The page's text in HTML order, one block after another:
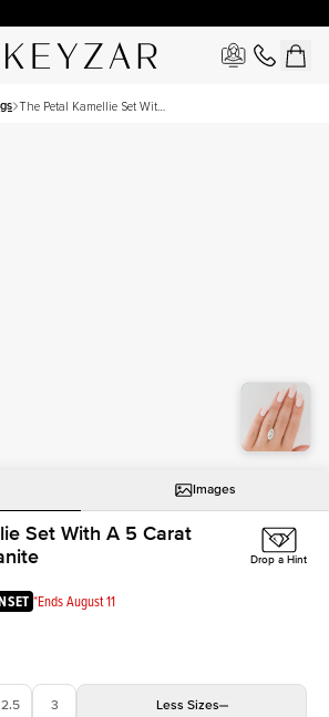
The Petal Kamellie Set With
Images
Set With A 5 Carat
*Ends August 11
Drop a Hint
2.5 3 Less Sizes